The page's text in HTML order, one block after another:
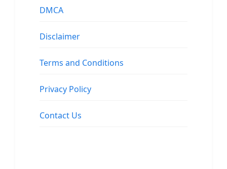
DMCA
Disclaimer
Terms and Conditions
Privacy Policy
Contact Us